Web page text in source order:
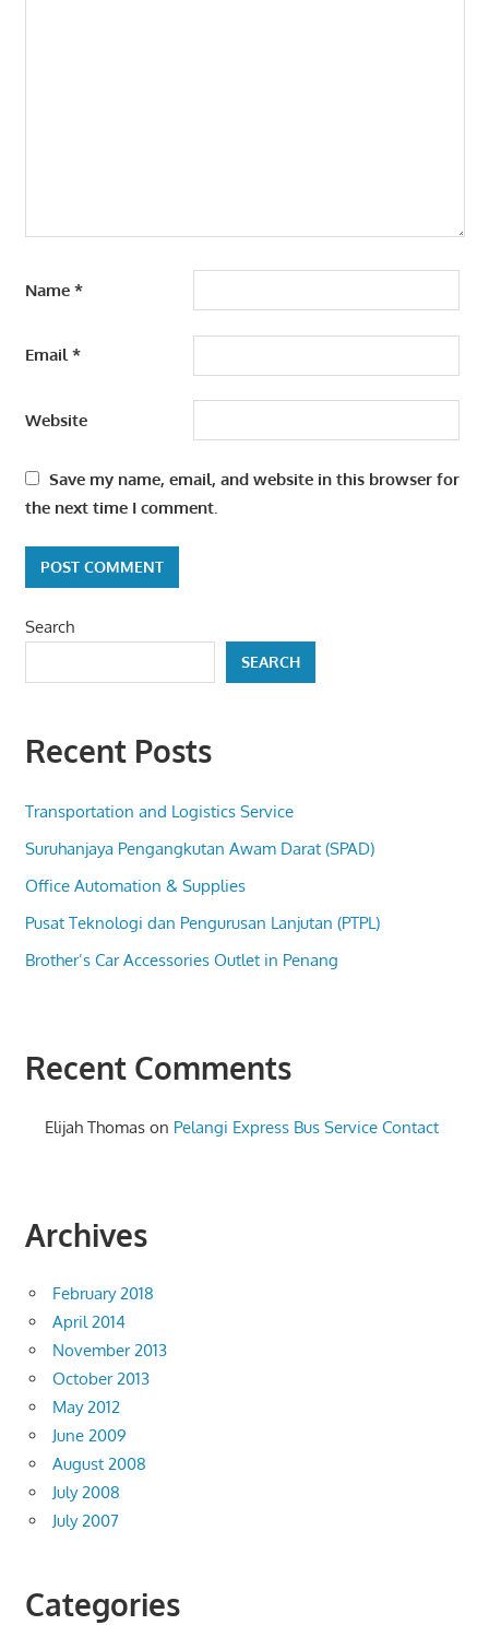
Name *
Email*
Website
Save my name, email, and website in this browser for
the next time I comment.
Search
SEARCH
Recent Posts
Transportation and Logistics Service
Suruhanjaya Pengangkutan Awam Darat (SPAD)
Office Automation & Supplies
Pusat Teknologi dan Pengurusan Lanjutan (PTPL)
Brother’s Car Accessories Outlet in Penang
Recent Comments
Elijah Thomas on Pelangi Express Bus Service Contact
Archives
February 2018
April 2014
November 2013
October 2013
May 2012
June 2009
August 2008
July 2008
July 2007
Categories